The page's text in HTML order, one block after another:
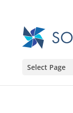
Select Page